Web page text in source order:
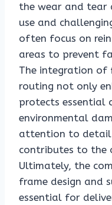
the wear and tear
use and
often focus on
areas to prevent
The integration of
routing not only
protects essential
environmental
attention to detail
contributes to the
Ultimately, the
frame design and
essential for